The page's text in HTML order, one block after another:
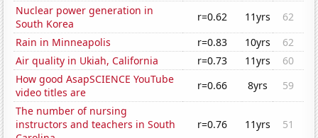
Nuclear power generation in
South Korea
r=0.62 11yrs
62
Rain in Minneapolis
r=0.83 10yrs
62
Air quality in Ukiah, California
r=0.73 11yrs
60
How good AsapSCIENCE YouTube
video titles are
r=0.66 8yrs
59
The number of nursing
instructors and teachers in South
r=0.76 11yrs 51